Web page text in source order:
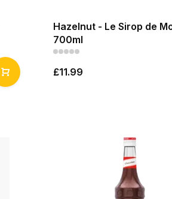
Hazelnut - Le Sirop de
700ml
£11.99